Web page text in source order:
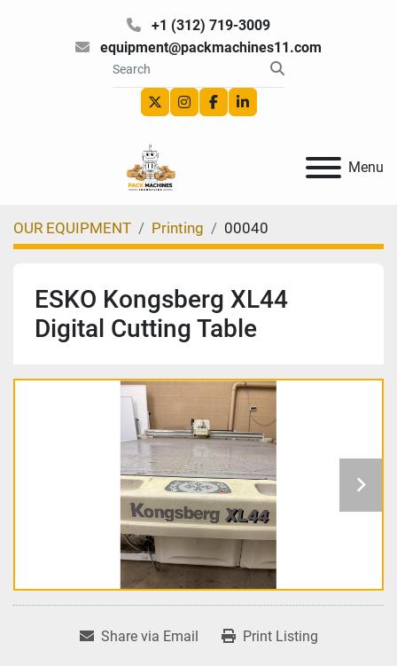
+1 (312) 719-3009
equipment@packmachines11.com
twitterinstagram
facebooklinkedin
Menu
OUR EQUIPMENT Printing 00040
ESKO Kongsberg XL44
Digital Cutting Table
Share via Email Print Listing